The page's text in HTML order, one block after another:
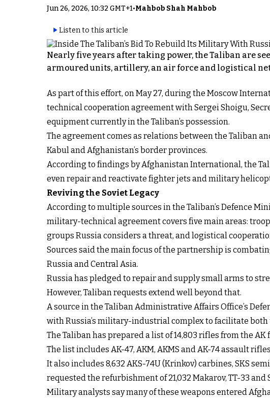
Jun 26, 2026, 10:32 GMT+1•Mahbob Shah Mahbob
Listen to this article
Nearly five years after taking power, the Taliban are
armoured units, artillery, an air force and logistical
As part of this effort, on May 27, during the Moscow
technical cooperation agreement with Sergei Shoigu,
equipment currently in the Taliban’s possession.
The agreement comes as relations between the Taliban
Kabul and Afghanistan’s border provinces.
According to findings by Afghanistan International, the
even repair and reactivate fighter jets and military
Reviving the Soviet Legacy
According to multiple sources in the Taliban’s Defence
military-technical agreement covers five main areas:
groups Russia considers a threat, and logistical
Sources said the main focus of the partnership is
Russia and Central Asia.
Russia has pledged to repair and supply small arms to
However, Taliban requests extend well beyond that.
A source in the Taliban Administrative Affairs Office’s
with Russia’s military-industrial complex to facilitate
The Taliban has prepared a list of 14,803 rifles from the
The list includes AK-47, AKM, AKMS and AK-74 assault
It also includes 8,632 AKS-74U (Krinkov) carbines, SKS
requested the refurbishment of 21,032 Makarov, TT-33
Military analysts say many of these weapons entered